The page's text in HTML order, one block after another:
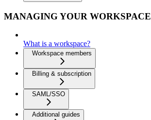
MANAGING YOUR WORKSPACE
What is a workspace?
Workspace members
Billing & subscription
SAML/SSO
Additional guides